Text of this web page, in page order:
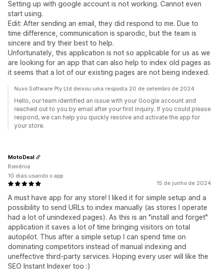
Setting up with google account is not working. Cannot even
start using.
Edit: After sending an email, they did respond to me. Due to
time difference, communication is sparodic, but the team is
sincere and try their best to help.
Unfortunately, this application is not so applicable for us as we
are looking for an app that can also help to index old pages as
it seems that a lot of our existing pages are not being indexed.
Nuvo Software Pty Ltd deixou uma resposta 20 de setembro de 2024
Hello, our team identified an issue with your Google account and
reached out to you by email after your first inquiry. If you could please
respond, we can help you quickly resolve and activate the app for
your store.
15 de junho de 2024
A must have app for any store! I liked it for simple setup and a
possibility to send URLs to index manually (as stores I operate
had a lot of unindexed pages). As this is an "install and forget"
application it saves a lot of time bringing visitors on total
autopilot. Thus after a simple setup I can spend time on
dominating competitors instead of manual indexing and
uneffective third-party services. Hoping every user will like the
SEO Instant Indexer too :)
MotoDeal
Romênia
10 dias usando o app